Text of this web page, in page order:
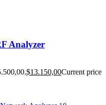
Analyzer
$13.150,00Current price